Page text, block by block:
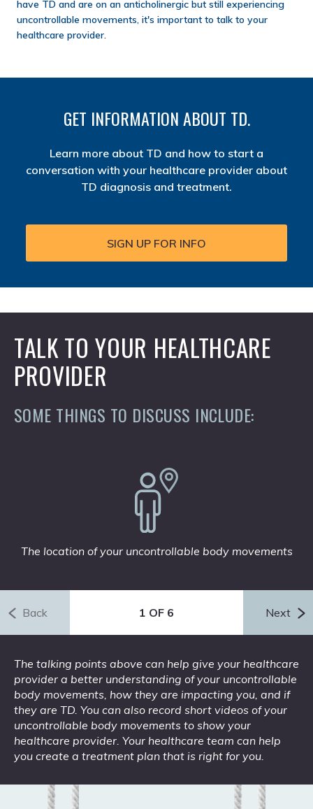
have TD and are on an anticholinergic but still experiencing
uncontrollable movements, it's important to talk to your
healthcare provider.
GET INFORMATION ABOUT TD.
Learn more about TD and how to start a
conversation with your healthcare provider about
TD diagnosis and treatment.
SIGN UP FOR INFO
TALK TO YOUR HEALTHCARE
PROVIDER
SOME THINGS TO DISCUSS INCLUDE:
The location of your uncontrollable body movements
Back 1 OF 6 Next
The talking points above can help give your healthcare
provider a better understanding of your uncontrollable
body movements, how they are impacting you, and if
they are TD. You can also record short videos of your
uncontrollable body movements to show your
healthcare provider. Your healthcare team can help
you create a treatment plan that is right for you.